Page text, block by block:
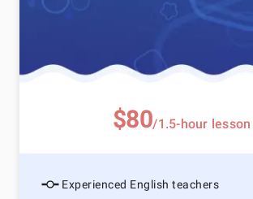
$80/1.5-hour lesson
Experienced English teachers